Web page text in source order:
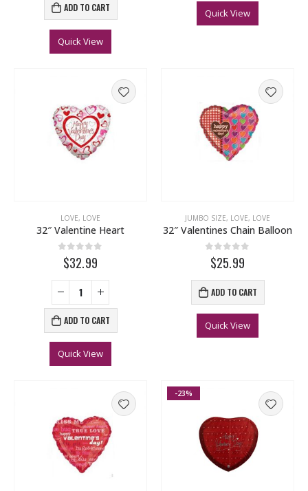
ADD TO CART
Quick View
Quick View
LOVE, LOVE
32″ Valentine Heart
out of 5
$32.99
ADD TO CART
Quick View
JUMBO SIZE, LOVE, LOVE
32″ Valentines Chain Balloon
out of 5
$25.99
ADD TO CART
Quick View
-23%